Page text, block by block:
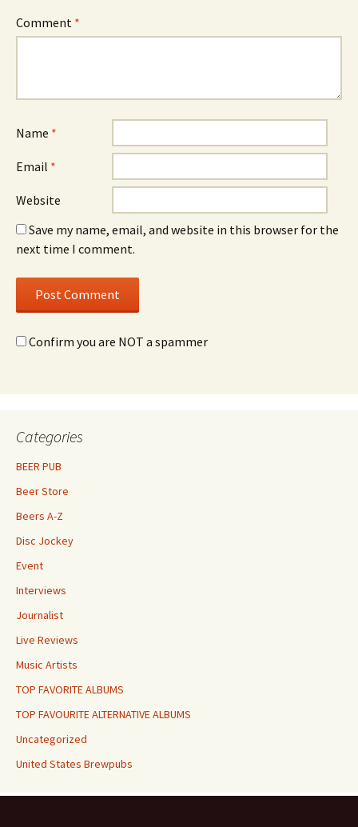
Comment *
Name *
Email *
Website
Save my name, email, and website in this browser for the
next time I comment.
Confirm you are NOT a spammer
Categories
BEER PUB
Beer Store
Beers A-Z
Disc Jockey
Event
Interviews
Journalist
Live Reviews
Music Artists
TOP FAVORITE ALBUMS
TOP FAVOURITE ALTERNATIVE ALBUMS
Uncategorized
United States Brewpubs